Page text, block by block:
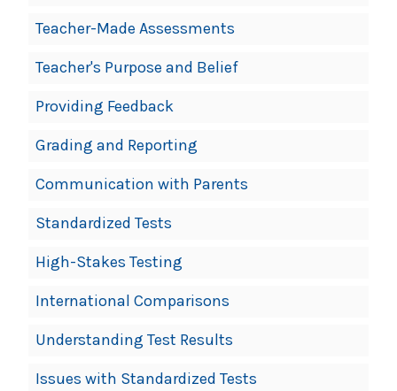
Teacher-Made Assessments
Teacher's Purpose and Belief
Providing Feedback
Grading and Reporting
Communication with Parents
Standardized Tests
High-Stakes Testing
International Comparisons
Understanding Test Results
Issues with Standardized Tests